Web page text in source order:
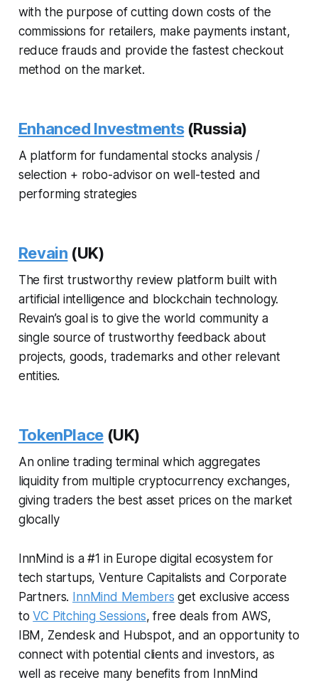
with the purpose of cutting down costs of the
commissions for retailers, make payments instant,
reduce frauds and provide the fastest checkout
method on the market.
Enhanced Investments(Russia)
A platform for fundamental stocks analysis /
selection + robo-advisor on well-tested and
performing strategies
Revain (UK)
The first trustworthy review platform built with
artificial intelligence and blockchain technology.
Revain’s goal is to give the world community a
single source of trustworthy feedback about
projects, goods, trademarks and other relevant
entities.
TokenPlace(UK)
An online trading terminal which aggregates
liquidity from multiple cryptocurrency exchanges,
giving traders the best asset prices on the market
glocally
InnMind is a #1 in Europe digital ecosystem for
tech startups, Venture Capitalists and Corporate
Partners. InnMind Members get exclusive access
toVC Pitching Sessions, free deals from AWS,
IBM, Zendesk and Hubspot, and an opportunity to
connect with potential clients and investors, as
well as receive many benefits from InnMind